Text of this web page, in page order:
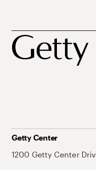
Getty Center
1200 Getty Center